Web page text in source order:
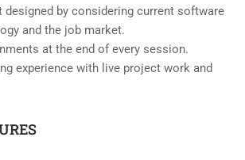
designed by considering current software
and the job market.
at the end of every session.
experience with live project work and